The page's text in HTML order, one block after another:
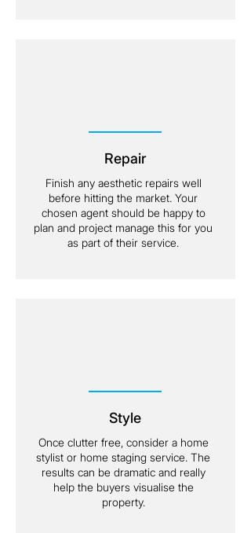
Repair
Finish any aesthetic repairs well
before hitting the market. Your
chosen agent should be happy to
plan and project manage this for you
as part of their service.
Style
Once clutter free, consider a home
stylist or home staging service. The
results can be dramatic and really
help the buyers visualise the
property.